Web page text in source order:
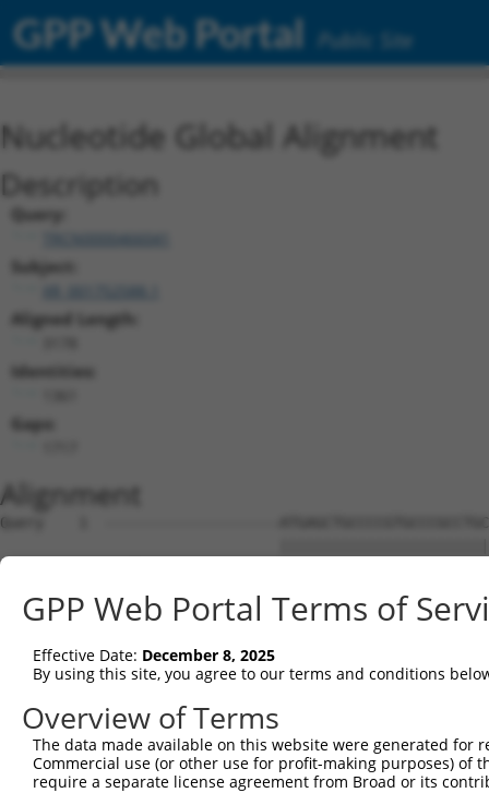
GPP Web Portal Public Site
Nucleotide Global Alignment
Description
Query:
TRCN0000466041
Subject:
Aligned Length:
Identities:
Gaps:
Alignment
Query    1  --------------------ATGAGCTGCCCCGTGCCCGCCTGCTGCGCGCTGCTGCTAGTCCTGGGGCTCTGC  54
                                ||||||||||||||||||||||||||||||||||||||||||||||||||||||
Sbjct    1  GAGTCCGAGCCGCCGCCGCCATGAGCTGCCCCGTGCCCGCCTGCTGCGCGCTGCTGCTAGTCCTGGGGCTCTGC  74

Query   55  CGGGCGCGTCCCCGGAACGCACTGCTGCTCCTCGCGGATGACGGAGGCTTTGAGAGTGGCGCGTACAACAACAG  128
            ||||||||||||||||||||||||||||||||||||||||||||||||||||||||||||||||||||||||||
Sbjct   75  CGGGCGCGTCCCCGGAACGCACTGCTGCTCCTCGCGGATGACGGAGGCTTTGAGAGTGGCGCGTACAACAACAG  148

Query  129  CGCCATCGCCACCCCGCACCTGGACGCCTTGGCCCGCCGCAGCCTCCTCTTTCGCAATGCCTTCACCTCGGTCA  202
            ||||||||||||||||||||||||||||||||||||||||||||||||||||||||||||||||||||||||||
Sbjct  149  CGCCATCGCCACCCCGCACCTGGACGCCTTGGCCCGCCGCAGCCTCCTCTTTCGCAATGCCTTCACCTCGGTCA  222

Query  203  GCAGCTGCTCTCCCAGCCGCGCCAGCCTCCTCACTGGCCTGCCCCAGCATCAGAATGGGATGTACGGGCTGCAC  276
            ||||||||||||||||||||||||||||||||||||||||||||||||||||||||||||||||||||||||||
Sbjct  223  GCAGCTGCTCTCCCAGCCGCGCCAGCCTCCTCACTGGCCTGCCCCAGCATCAGAATGGGATGTACGGGCTGCAC  296

Query  277  CAGGACGTGCACCACTTCAACTCCTTCGACAAGGTGCGGAGCCTGCCGCTGCTGCTCAGCCAAGCTGGTGTGCG  350
            ||||||||||||||||||||||||||||||||||||||||||||||||||||||||||||||||||||||||||
Sbjct  297  CAGGACGTGCACCACTTCAACTCCTTCGACAAGGTGCGGAGCCTGCCGCTGCTGCTCAGCCAAGCTGGTGTGCG  370

Query  351  CACAGGCATCATCGGGAAGAAGCACGTGGGGCCGGAGACCGTGTACCCGTTTGACTTTGCGTACACGGAGGAGA  424
            ||||||||||||||||||||||||||||||||||||||||||||||||||||||||||||||||||||||||||
Sbjct  371  CACAGGCATCATCGGGAAGAAGCACGTGGGGCCGGAGACCGTGTACCCGTTTGACTTTGCGTACACGGAGGAGA  444

Query  425  ATGGCTCCGTCCTCCAGGTGGGGCGGAACATCACTAGAATTAAGCTGCTCGTCCGGAAATTCCTGCAGACTCAG  498
            ||||||||||||||||||||||||||||||||||||||||||||||||||||||||||||||||||||||||||
Sbjct  445  ATGGCTCCGTCCTCCAGGTGGGGCGGAACATCACTAGAATTAAGCTGCTCGTCCGGAAATTCCTGCAGACTCAG  518

Query  499  GATGACCGGCCTTTCTTCCTCTACGTCGCCTTCCACGACCCCCACCGCTGTGGGCACTCCCAGCCCCAGTACGG  572
            ||||||||||||||||||||||||||||||||||||||||||||||||||||||||||||||||||||||||||
Sbjct  519  GATGACCGGCCTTTCTTCCTCTACGTCGCCTTCCACGACCCCCACCGCTGTGGGCACTCCCAGCCCCAGTACGG  592

Query  573  AACCTTCTGTGAGAAGTTTGGCAACGGAGAGAGCGGCATGGGTCGTATCCCAGACTGGACCCCCCAGGCCTACG  646
            ||||||||||||||||||||||||||||||||||||||||||||||||||||||||||||||||||||||||||
Sbjct  593  AACCTTCTGTGAGAAGTTTGGCAACGGAGAGAGCGGCATGGGTCGTATCCCAGACTGGACCCCCCAGGCCTACG  666

Query  647  ACCCACTGGACGTGCTGGTGCCTTACTTCGTCCCCAACACCCCGGCAGCCCGAGCCGACCTGGCCGCTCAGTAC  720
            ||||||||||||||||||||||||||||||||||||||||||||||||||||||||||||||||||||||||||
Sbjct  667  ACCCACTGGACGTGCTGGTGCCTTACTTCGTCCCCAACACCCCGGCAGCCCGAGCCGACCTGGCCGCTCAGTAC  740

Query  721  ACCACCGTAGGCCGCATGGACCAAGGAGTTGGACTGGTGCTCCAGGAGCTGCGTGACGCCGGTGTCCTGAACGA  794
            ||||||||.|||||||||||||||||||||||||||||||||||||||||||||||||||||||||||||||||
Sbjct  741  ACCACCGTCGGCCGCATGGACCAAGGAGTTGGACTGGTGCTCCAGGAGCTGCGTGACGCCGGTGTCCTGAACGA  814

Query  795  CACACTGGTGATCTTCACGTCCGACAACGGGATCCCCTTCCCCAGCGGCAGGACCAACCTGTACTGGCCGGGCA  868
            ||||||||||||||||||||||||||||||||||||||||||||||||||||||||||||||||||||||||||
Sbjct  815  CACACTGGTGATCTTCACGTCCGACAACGGGATCCCCTTCCCCAGCGGCAGGACCAACCTGTACTGGCCGGGCA  888

Query  869  CTGCTGAACCCTTACTGGTGTCATCCCCGGAGCACCCAAAACGCTGGGGCCAAGTCAGCGAGGCCTACGTGAGC  942
            ||||||||||||||||||||||||||||||||||||||||||||||||||||||||||||||||||||||||||
Sbjct  889  CTGCTGAACCCTTACTGGTGTCATCCCCGGAGCACCCAAAACGCTGGGGCCAAGTCAGCGAGGCCTACGTGAGC  962

Query  943  CTCCTA--GAC----CTCAC----GCCCAC---------------CATCTTG-------GATT-----------  973
            ||||||  |||    || ||    ||||||               ||||.||       ||||           
Sbjct  963  CTCCTAGTGACTAGGCT-ACTTTTGCCCACTGTAAAAGGCACCGTCATCCTGGTATCAAGATTCTGGAGAGGCC  1035

Query  974  --------------------------------------------GGTTCTCGATCCCGTAC-------------  990
                                                        .|.|.||.||||.||.|             
Sbjct 1036  AGATTTGAAATCAAGTTTGTTTGAGACGTGGATGACGATGGGGAAGATGTCCATCCTGTGCAGGGTGCAGACAC  1109

Query  991  --CCCAGCT--ACG-CCA---------------TCTTT-------GGCTCGAAGACCA-----TCCACCTCACT  1032
              .||||||  ||| |||               |||||       ||...|||||  |     ||.|..||||.
Sbjct 1110  TGTCCAGCTGGACGTCCAGGAGGGCATGGGTGTTCTTTGTGGGAGGGAGAGAAGA--AGTGAGTCAAGATCACA  1181

Query 1033  GGCC-----GG-----------------TCCCTCCTG-------------------------------------  1047
            ||||     ||                 .|||..|||                                     
Sbjct 1182  GGCCTCAGAGGAAGCAAAGGGAGCCAACGCCCAGCTGAGGAAACTGAGATTCAAGGAGTTGGGAGACCTCACCC  1255

Query 1048  -CCGGCGC-TGGA--------GGCCGA------------GCCCCT-CTGGGCCACCGTCT-TTGGCAGCCAGAG  1097
             |.|.|.| ||||        |||.||            ||.||| |||||       || ||||.|.||||||
Sbjct 1256  ACAGTCACGTGGATCCTAACTGGCTGAGATGAGTTTTGGGCTCCTGCTGGG-------CTGTTGGGACCCAGAG  1322

Query 1098  --CCACCACGAGGTCACC----------------------------ATGTCCTACCCC----ATGCGCTCCGTG  1137
              |..|.||.||||||||                            ||.||.|.||||    .|||..||| ||
Sbjct 1323  GTCGGCGACAAGGTCACCCAGGTCTCAGGTCGGTCCCTGTACCTTTATCTCATCCCCCTCCTCTGCATTCC-TG  1395

Query 1138  CAGCACCGGCACTTCC-------GC-CTCGTGCACA-----------ACCTCAACTT---CAAGATGCCCTTTC  1189
            .|  |||    |||||       || |.|.|||.||           ||||||.|||   ||.||.|..||   
Sbjct 1396  AA--ACC----CTTCCCAGGACAGCTCCCCTGCCCACCCCGCCCTTGACCTCACCTTTTCCATGAGGGACT---  1460

Query 1190  CCA------------TCGACCA------------GGACTTCTACGTCTCACCCACCT-----------------  1222
            |||            ||..|||            ||||    ||  |||.|||.|||                 
Sbjct 1461  CCACAGCATGGCGGGTCACCCAGCAGCGGCCCCCGGAC----AC--CTCTCCCTCCTGGATGATGTCCCCTCTC  1528

Query 1223  ----TCCAGG--------ACCTCCTG----
GPP Web Portal Terms of
Effective Date: December 8, 2025
By using this site, you agree to our terms and conditions
Overview of Terms
The data made available on this website were generated
Commercial use (or other use for profit-making purposes) of
require a separate license agreement from Broad or its